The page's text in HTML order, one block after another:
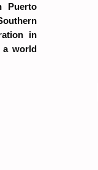
Puerto
in
a world